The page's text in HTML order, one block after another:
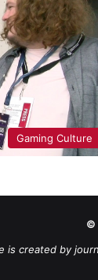
Gaming Culture
©
created by